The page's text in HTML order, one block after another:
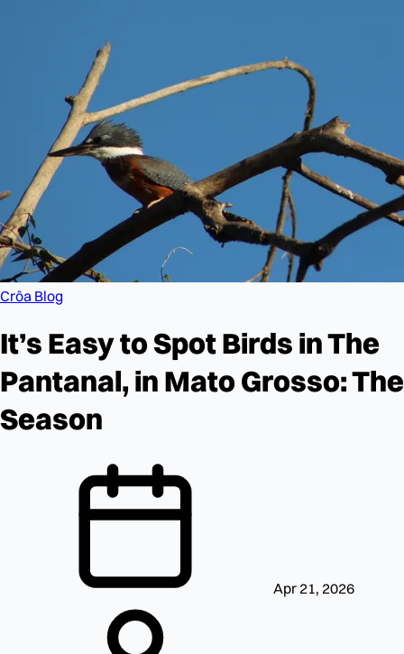
Crôa Blog
It’s Easy to Spot Birds in The
Pantanal, in Mato Grosso: The
Season
Apr 21, 2026